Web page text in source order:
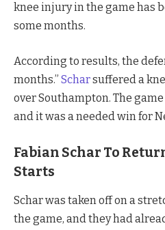
knee injury in the game has
some months.
According to results, the
months.” Scharsuffered a
over Southampton. The
and it was a needed win for
Fabian Schar To
Starts
Schar was taken off on a
the game, and they had